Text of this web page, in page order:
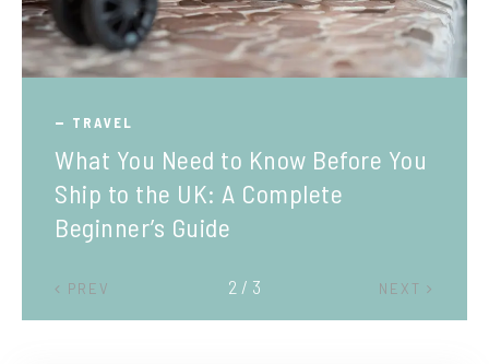
TRAVEL
What You Need to Know Before You
Ship to the UK: A Complete
Beginner’s Guide
PREV NEXT
2 / 3